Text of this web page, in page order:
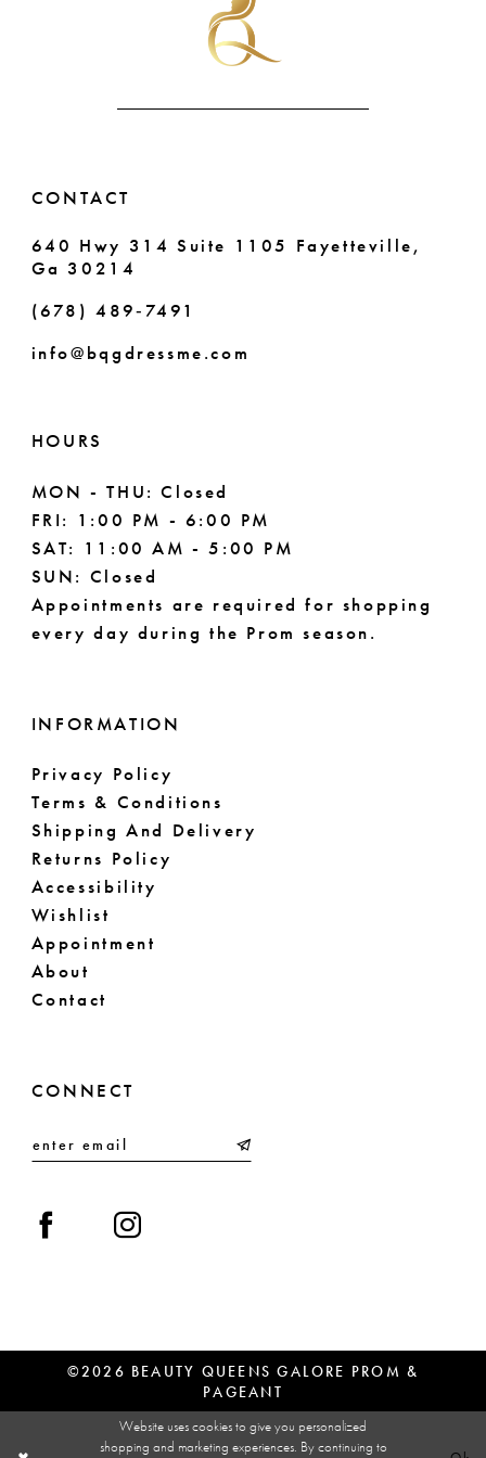
8
9
CONTACT
640 Hwy 314 Suite 1105 Fayetteville,
Ga 30214
(678) 489‑7491
info@bqgdressme.com
HOURS
MON - THU: Closed
FRI: 1:00 PM - 6:00 PM
SAT: 11:00 AM - 5:00 PM
SUN: Closed
Appointments are required for shopping
every day during the Prom season.
INFORMATION
Privacy Policy
Terms & Conditions
Shipping And Delivery
Returns Policy
Accessibility
Wishlist
Appointment
About
Contact
CONNECT
©2026 BEAUTY QUEENS GALORE PROM &
PAGEANT
Website uses cookies to give you personalized
shopping and marketing experiences. By continuing to